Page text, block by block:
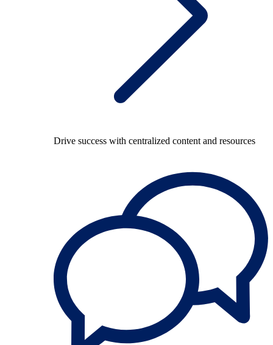
Drive success with centralized content and resources